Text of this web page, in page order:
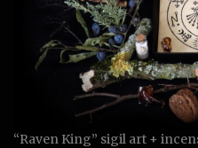
“Raven King” sigil art +